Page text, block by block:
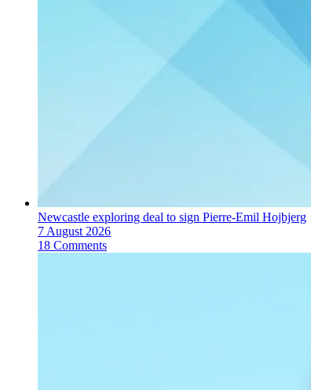
Newcastle exploring deal to sign Pierre-Emil Hojbjerg
7 August 2026
18 Comments